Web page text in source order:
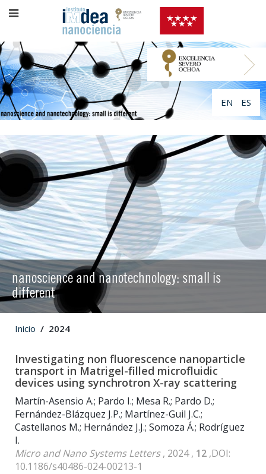
EN ES
nanoscience and nanotechnology: small is
different
Inicio 2024
Investigating non fluorescence nanoparticle
transport in Matrigel-filled microfluidic
devices using synchrotron X-ray scattering
Martín-Asensio A.; Pardo I.; Mesa R.; Pardo D.;
Fernández-Blázquez J.P.; Martínez-Guil J.C.;
Castellanos M.; Hernández J.J.; Somoza Á.; Rodríguez
I.
Micro and Nano Systems Letters, 2024 , 12 ,DOI:
10.1186/s40486-024-00213-1